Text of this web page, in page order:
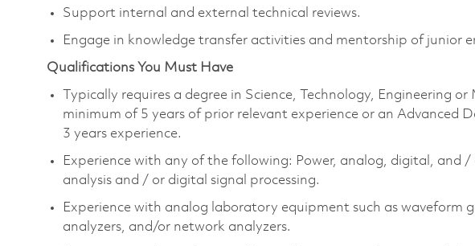
Support internal and external technical reviews.
Engage in knowledge transfer activities and mentorship of junior
Qualifications You Must Have
Typically requires a degree in Science, Technology, Engineering
minimum of 5 years of prior relevant experience or an Advanced
3 years experience.
Experience with any of the following: Power, analog, digital, and /
analysis and / or digital signal processing.
Experience with analog laboratory equipment such as waveform
analyzers, and/or network analyzers.